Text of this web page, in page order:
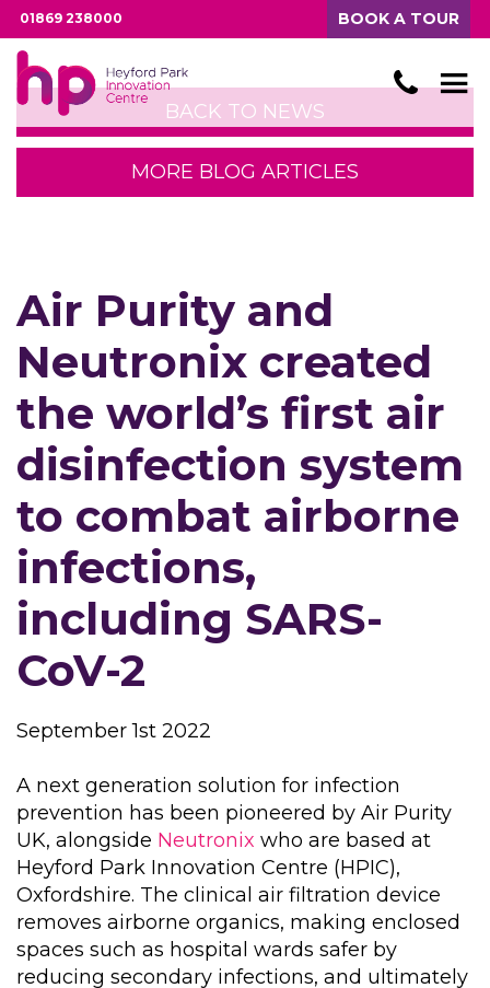
01869 238000 BOOK A TOUR
BACK TO NEWS
MORE BLOG ARTICLES
Air Purity and
Neutronix created
the world’s first air
disinfection system
to combat airborne
infections,
including SARS-
CoV-2
September 1st 2022
A next generation solution for infection
prevention has been pioneered by Air Purity
UK, alongside Neutronix who are based at
Heyford Park Innovation Centre (HPIC),
Oxfordshire. The clinical air filtration device
removes airborne organics, making enclosed
spaces such as hospital wards safer by
reducing secondary infections, and ultimately